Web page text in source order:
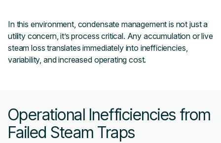
In this environment, condensate management is not just a
utility concern, it’s process critical. Any accumulation or live
steam loss translates immediately into inefficiencies,
variability, and increased operating cost.
Operational Inefficiencies from
Failed Steam Traps